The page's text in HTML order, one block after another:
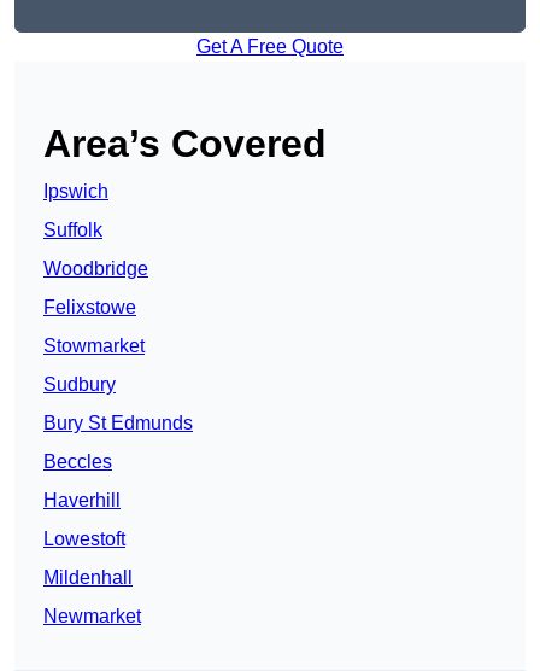
Get A Free Quote
Area’s Covered
Ipswich
Suffolk
Woodbridge
Felixstowe
Stowmarket
Sudbury
Bury St Edmunds
Beccles
Haverhill
Lowestoft
Mildenhall
Newmarket